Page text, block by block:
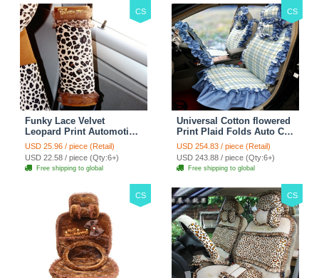
CS
Funky Lace Velvet
Leopard Print Automotive
Seat Safety Belt Covers
Car Decoration 2pcs -
Brown
USD 25.96 / piece (Retail)
USD 22.58 / piece (Qty:6+)
Free shipping to global
CS
Universal Cotton flowered
Print Plaid Folds Auto Car
Seat Cover 19pcs Sets -
Blue
USD 254.83 / piece (Retail)
USD 243.88 / piece (Qty:6+)
Free shipping to global
CS CS